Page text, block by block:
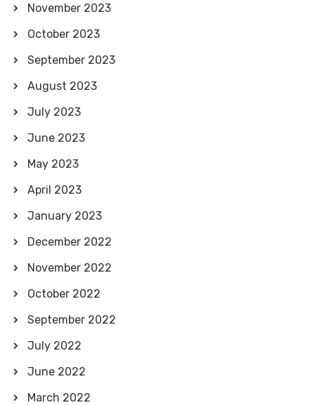
November 2023
October 2023
September 2023
August 2023
July 2023
June 2023
May 2023
April 2023
January 2023
December 2022
November 2022
October 2022
September 2022
July 2022
June 2022
March 2022